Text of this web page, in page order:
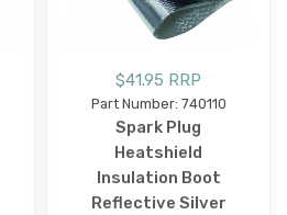
$41.95 RRP
Part Number: 740110
Spark Plug
Heatshield
Insulation Boot
Reflective Silver